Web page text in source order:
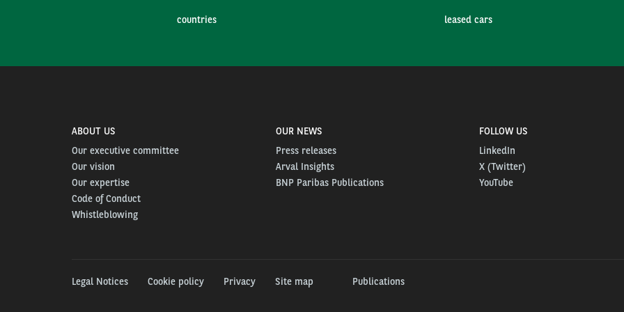
countries leased cars
ABOUT US
Our executive committee
Our vision
Our expertise
Code of Conduct
Whistleblowing
OUR NEWS
Press releases
Arval Insights
BNP Paribas Publications
FOLLOW US
LinkedIn
X (Twitter)
YouTube
Legal Notices Cookie policy Privacy Site map Publications